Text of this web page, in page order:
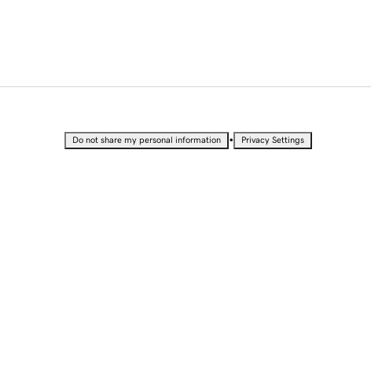
Do not share my personal information • Privacy Settings